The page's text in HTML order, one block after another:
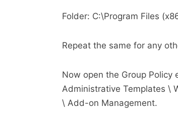
Folder: C:\Program Files
Repeat the same for any
Now open the Group
Administrative Templates \
\ Add-on Management.